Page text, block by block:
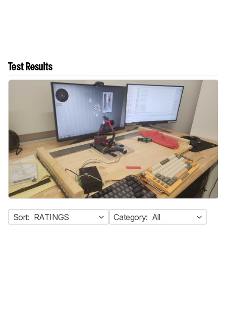
Test Results
Sort: RATINGS Category: All